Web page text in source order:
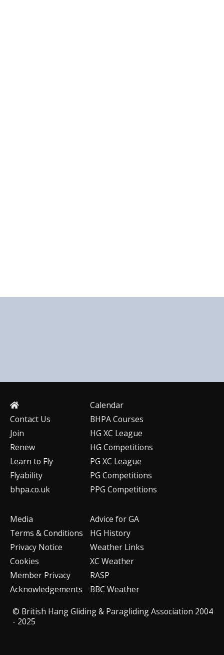
Contact Us
Join
Renew
Learn to Fly
Flyability
bhpa.co.uk
Calendar
BHPA Courses
HG XC League
HG Competitions
PG XC League
PG Competitions
PPG Competitions
Media
Terms & Conditions
Privacy Notice
Cookies
Member Privacy
Acknowledgements
Advice for GA
HG History
Weather Links
XC Weather
RASP
BBC Weather
© British Hang Gliding & Paragliding Association 2004
- 2025